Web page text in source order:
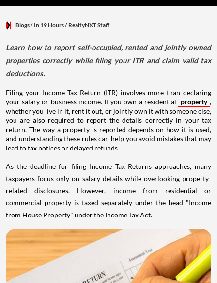
Blogs/ In 19 Hours/ RealtyNXT Staff
Learn how to report self-occupied, rented and jointly owned
properties correctly while filing your ITR and claim valid tax
deductions.
Filing your Income Tax Return (ITR) involves more than declaring
your salary or business income. If you own a residential
property ,
whether you live in it, rent it out, or jointly own it with someone else,
you are also required to report the details correctly in your tax
return. The way a property is reported depends on how it is used,
and understanding these rules can help you avoid mistakes that may
lead to tax notices or delayed refunds.
As the deadline for filing Income Tax Returns approaches, many
taxpayers focus only on salary details while overlooking property-
related disclosures. However, income from residential or
commercial property is taxed separately under the head "Income
from House Property" under the Income Tax Act.